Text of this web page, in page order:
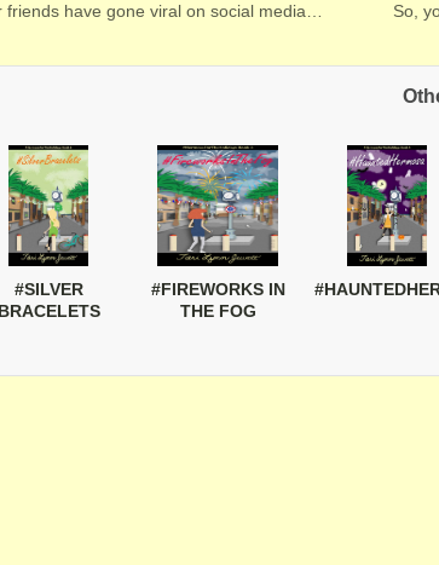
friends have gone viral on social media… So,
#SILVER
BRACELETS
#FIREWORKS IN
THE FOG